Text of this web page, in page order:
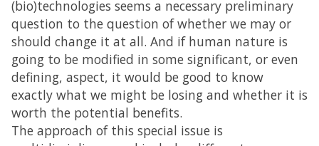
(bio)technologies seems a necessary preliminary
question to the question of whether we may or
should change it at all. And if human nature is
going to be modified in some significant, or even
defining, aspect, it would be good to know
exactly what we might be losing and whether it is
worth the potential benefits.
The approach of this special issue is